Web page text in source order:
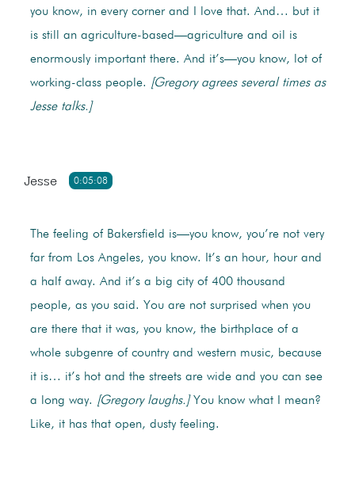
you know, in every corner and I love that. And… but it
is still an agriculture-based—agriculture and oil is
enormously important there. And it’s—you know, lot of
working-class people. [Gregory agrees several times as
Jesse talks.]
0:05:08
Jesse
The feeling of Bakersfield is—you know, you’re not very
far from Los Angeles, you know. It’s an hour, hour and
a half away. And it’s a big city of 400 thousand
people, as you said. You are not surprised when you
are there that it was, you know, the birthplace of a
whole subgenre of country and western music, because
it is… it’s hot and the streets are wide and you can see
a long way. [Gregory laughs.]You know what I mean?
Like, it has that open, dusty feeling.